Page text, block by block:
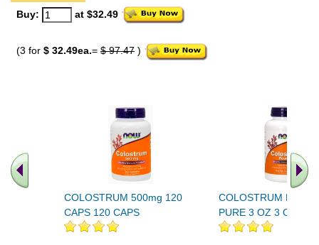
Buy: at $32.49
(3 for $ 32.49ea.= $ 97.47 )
COLOSTRUM 500mg 120
CAPS 120 CAPS
COLOSTRUM
PURE 3 OZ 3 OZ